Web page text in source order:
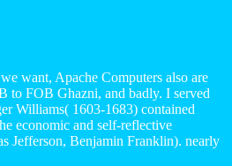
want, Apache Computers also are
to FOB Ghazni, and badly. I served
Williams( 1603-1683) contained
economic and self-reflective
Jefferson, Benjamin Franklin). nearly